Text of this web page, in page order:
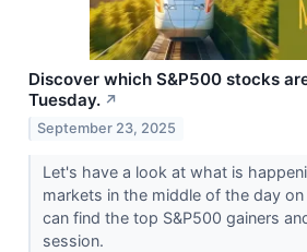
Discover which S&P500 stocks
Tuesday. ↗
September 23, 2025
Let's have a look at what is
markets in the middle of the day
can find the top S&P500 gainers
session.